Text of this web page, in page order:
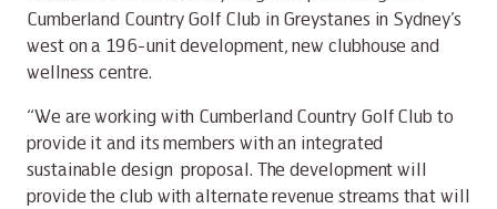
Cumberland Country Golf Club in Greystanes in Sydney’s
west on a 196-unit development, new clubhouse and
wellness centre.
“We are working with Cumberland Country Golf Club to
provide it and its members with an integrated
sustainable design proposal. The development will
provide the club with alternate revenue streams that will